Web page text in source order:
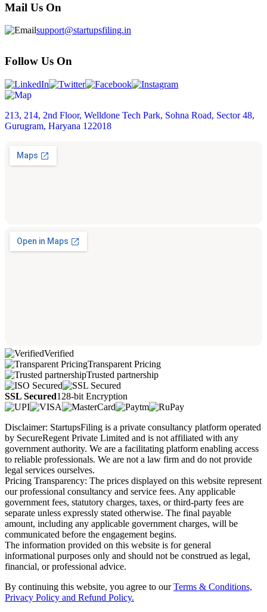
Mail Us On
support@startupsfiling.in
Follow Us On
213, 214, 2nd Floor, Welldone Tech Park, Sohna Road, Sector 48,
Gurugram, Haryana 122018
Verified
Transparent Pricing
Trusted partnership
SSL Secured128-bit Encryption
Disclaimer: StartupsFiling is a private consultancy platform operated
by SecureRegent Private Limited and is not affiliated with any
government authority. We are a facilitating platform enabling access
to reliable professionals. We are not a law firm and do not provide
legal services ourselves.
Pricing Transparency: The prices displayed on this website represent
our professional consultancy and service fees. Any applicable
government fees, statutory charges, taxes, or third-party fees are
separate unless expressly stated otherwise. The final payable
amount, including any applicable government charges, will be
communicated before the engagement begins.
The information provided on this website is for general
informational purposes only and should not be construed as legal,
financial, or professional advice.
By continuing this website, you agree to ourTerms & Conditions,
Privacy Policy and Refund Policy.